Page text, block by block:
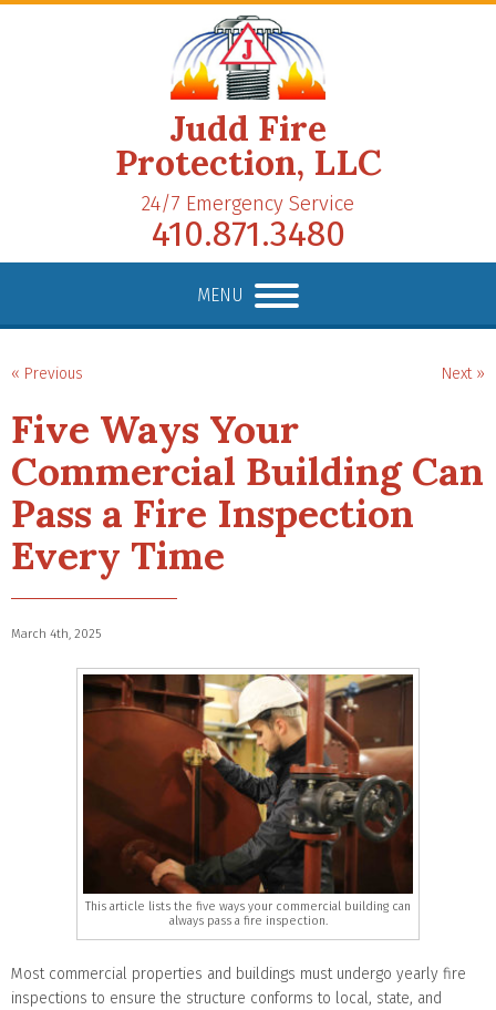
Judd Fire
Protection, LLC
24/7 Emergency Service
410.871.3480
MENU
« Previous Next »
Five Ways Your
Commercial Building Can
Pass a Fire Inspection
Every Time
March 4th, 2025
This article lists the five ways your commercial building can
always pass a fire inspection.
Most commercial properties and buildings must undergo yearly fire
inspections to ensure the structure conforms to local, state, and